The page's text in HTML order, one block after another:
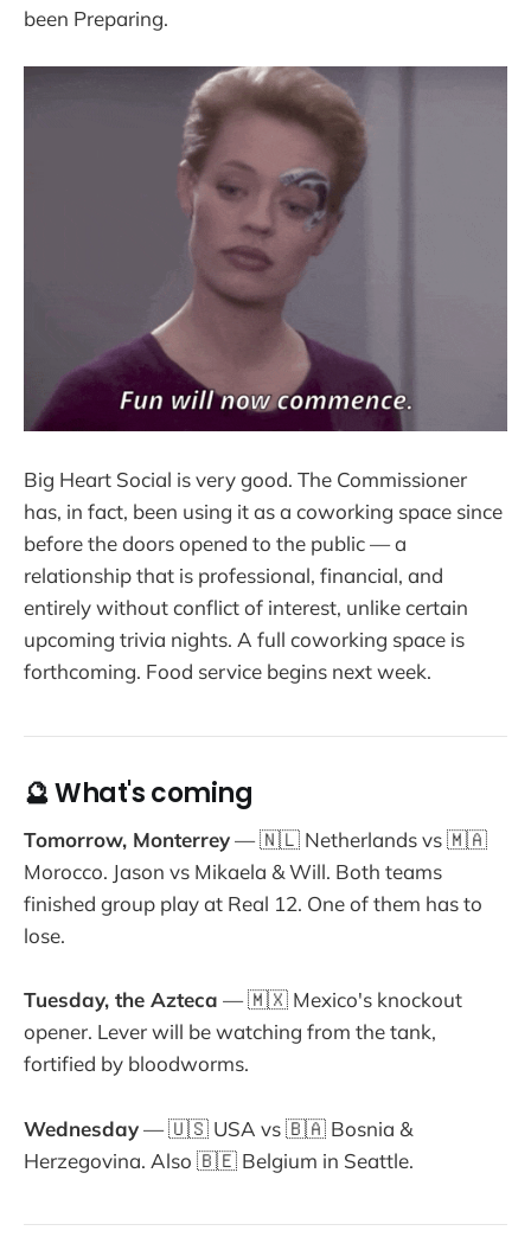
been Preparing.
Big Heart Social is very good. The Commissioner
has, in fact, been using it as a coworking space since
before the doors opened to the public — a
relationship that is professional, financial, and
entirely without conflict of interest, unlike certain
upcoming trivia nights. A full coworking space is
forthcoming. Food service begins next week.
🔮 What's coming
Tomorrow, Monterrey— 🇳🇱 Netherlands vs 🇲🇦
Morocco. Jason vs Mikaela & Will. Both teams
finished group play at Real 12. One of them has to
lose.
Tuesday, the Azteca — 🇲🇽 Mexico's knockout
opener. Lever will be watching from the tank,
fortified by bloodworms.
Wednesday— 🇺🇸 USA vs 🇧🇦 Bosnia &
Herzegovina. Also 🇧🇪 Belgium in Seattle.